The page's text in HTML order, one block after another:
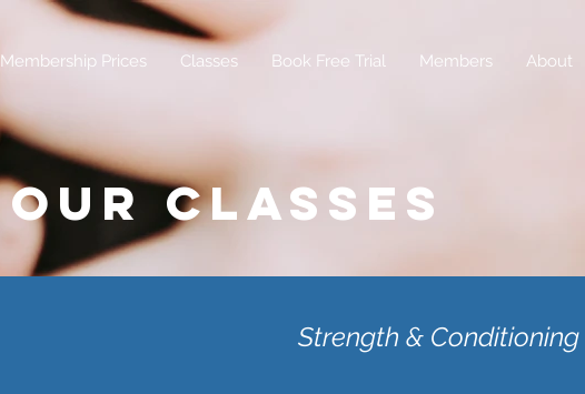
Membership Prices Classes Book Free Trial Members About
OUR CLASSES
Strength & Conditioning